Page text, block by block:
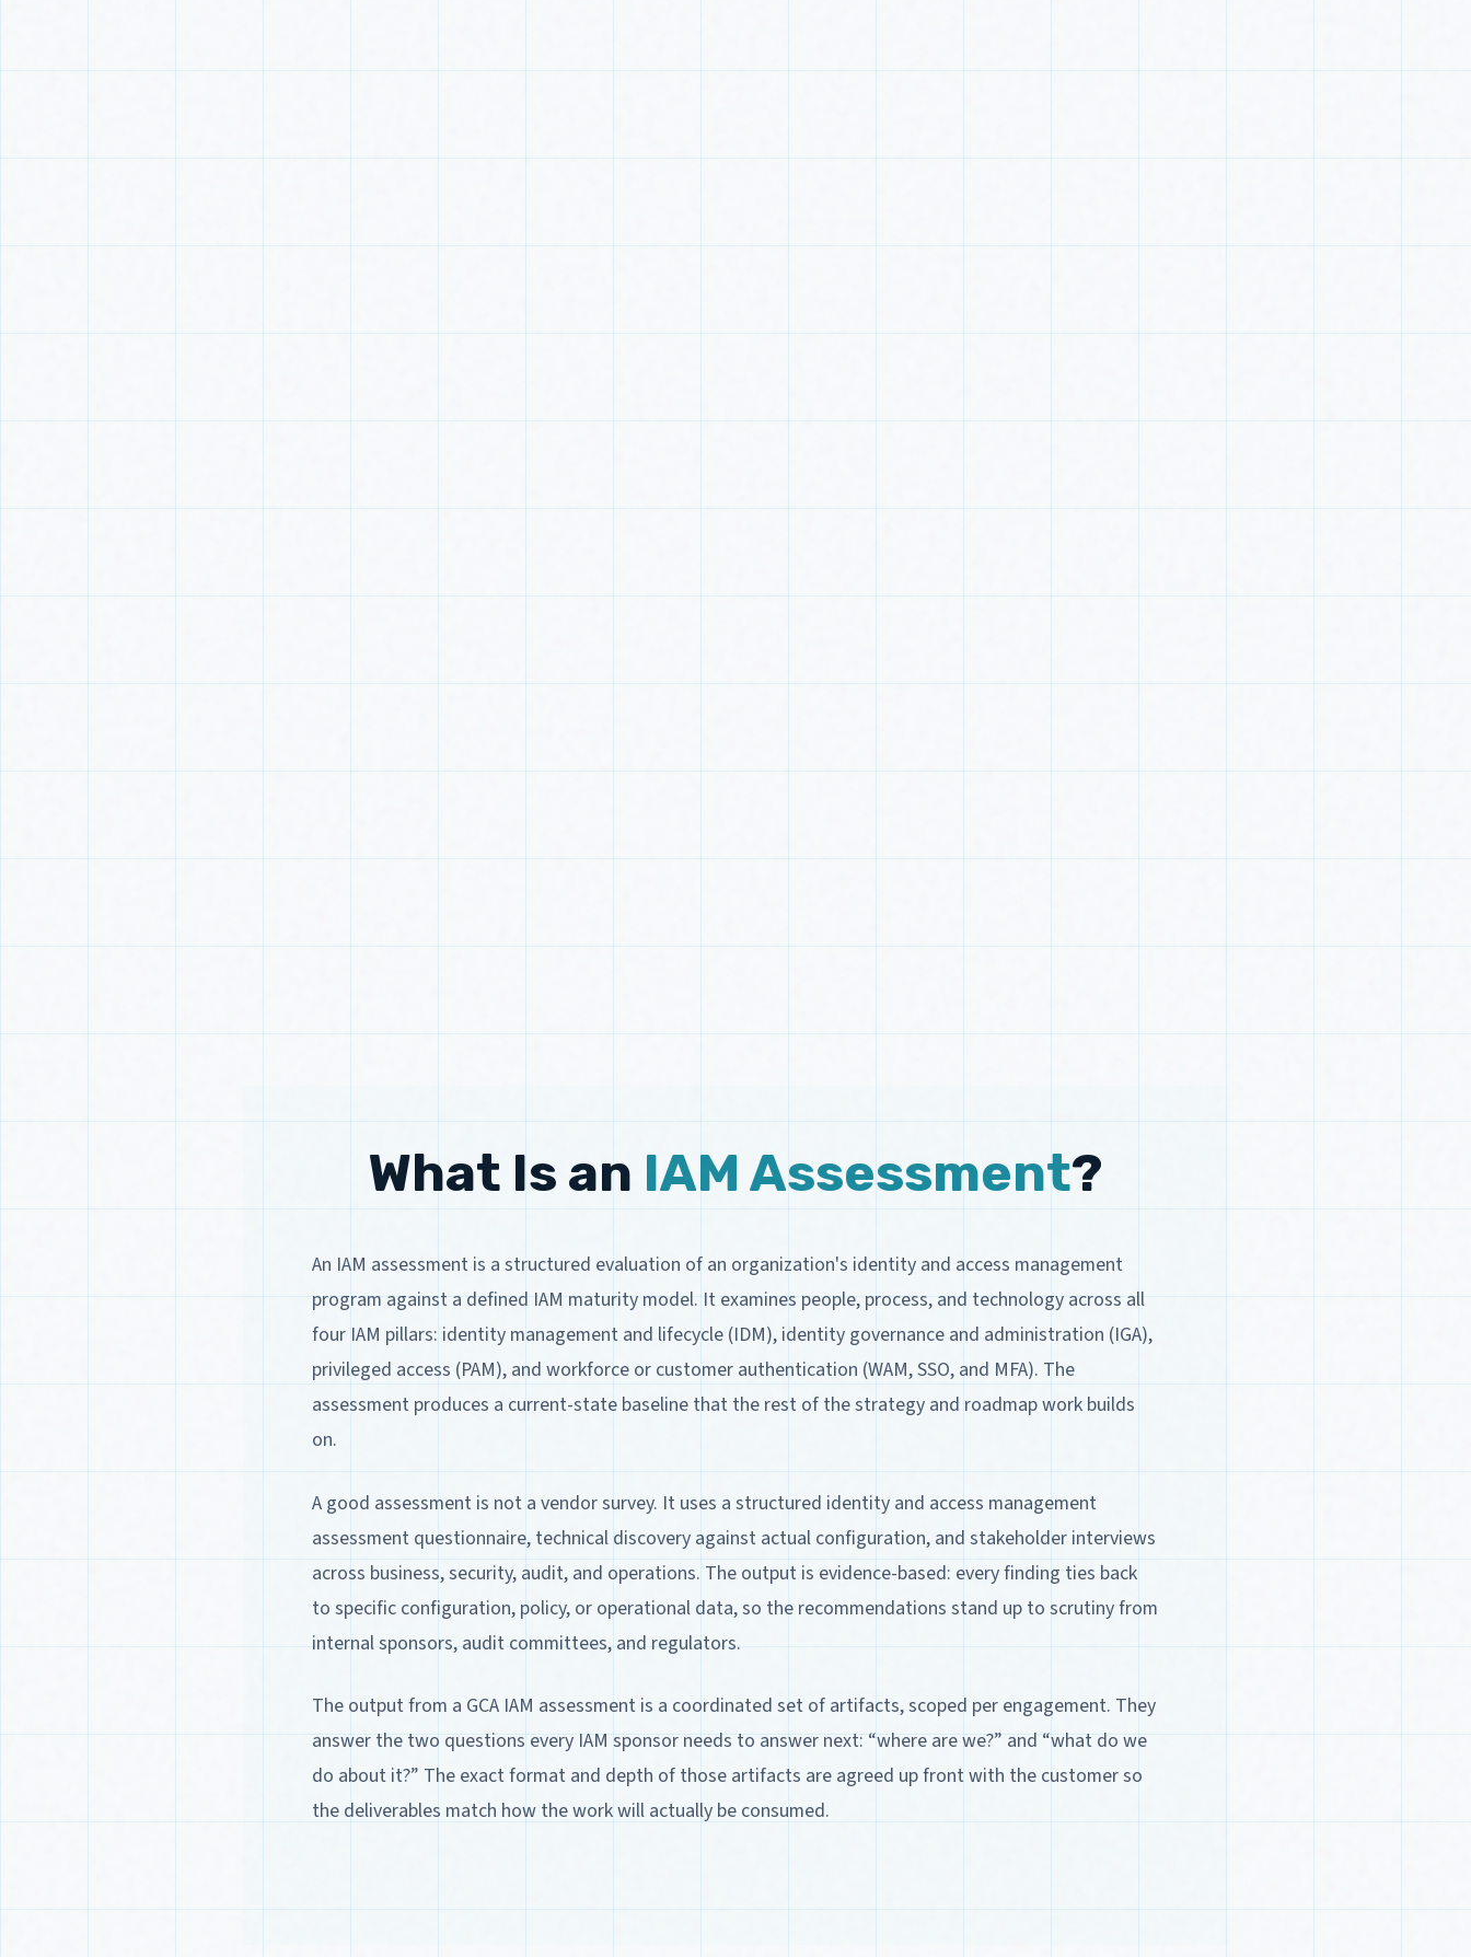
What Is an IAM Assessment?
An IAM assessment is a structured evaluation of an organization's identity and access management
program against a defined IAM maturity model. It examines people, process, and technology across all
four IAM pillars: identity management and lifecycle (IDM), identity governance and administration (IGA),
privileged access (PAM), and workforce or customer authentication (WAM, SSO, and MFA). The
assessment produces a current-state baseline that the rest of the strategy and roadmap work builds
on.
A good assessment is not a vendor survey. It uses a structured identity and access management
assessment questionnaire, technical discovery against actual configuration, and stakeholder interviews
across business, security, audit, and operations. The output is evidence-based: every finding ties back
to specific configuration, policy, or operational data, so the recommendations stand up to scrutiny from
internal sponsors, audit committees, and regulators.
The output from a GCA IAM assessment is a coordinated set of artifacts, scoped per engagement. They
answer the two questions every IAM sponsor needs to answer next: “where are we?” and “what do we
do about it?” The exact format and depth of those artifacts are agreed up front with the customer so
the deliverables match how the work will actually be consumed.